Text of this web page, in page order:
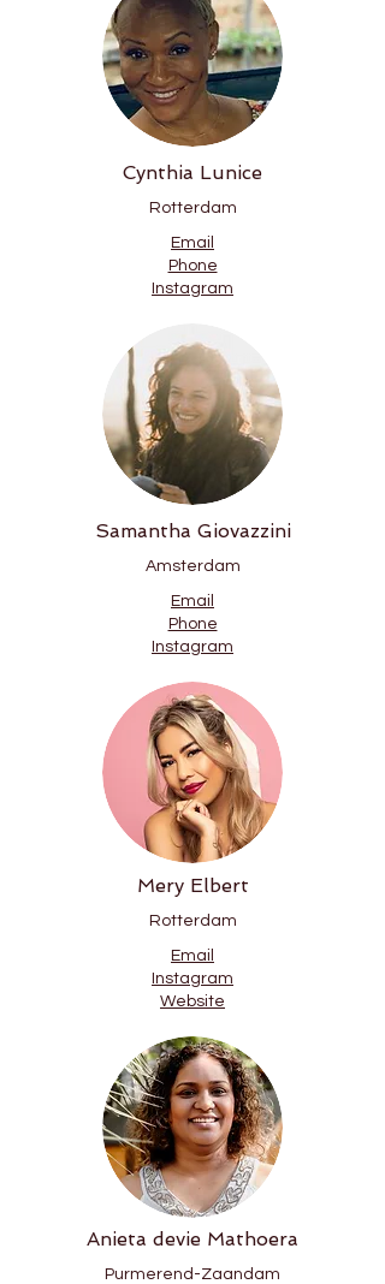
Cynthia Lunice
Rotterdam
Email
Phone
Instagram
Samantha Giovazzini
Amsterdam
Email
Phone
Instagram
Mery Elbert
Rotterdam
Email
Instagram
Website
Anieta devie Mathoera
Purmerend-Zaandam